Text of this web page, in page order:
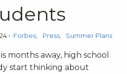
• Forbes Press Summer Plans
months away, high school
start thinking about